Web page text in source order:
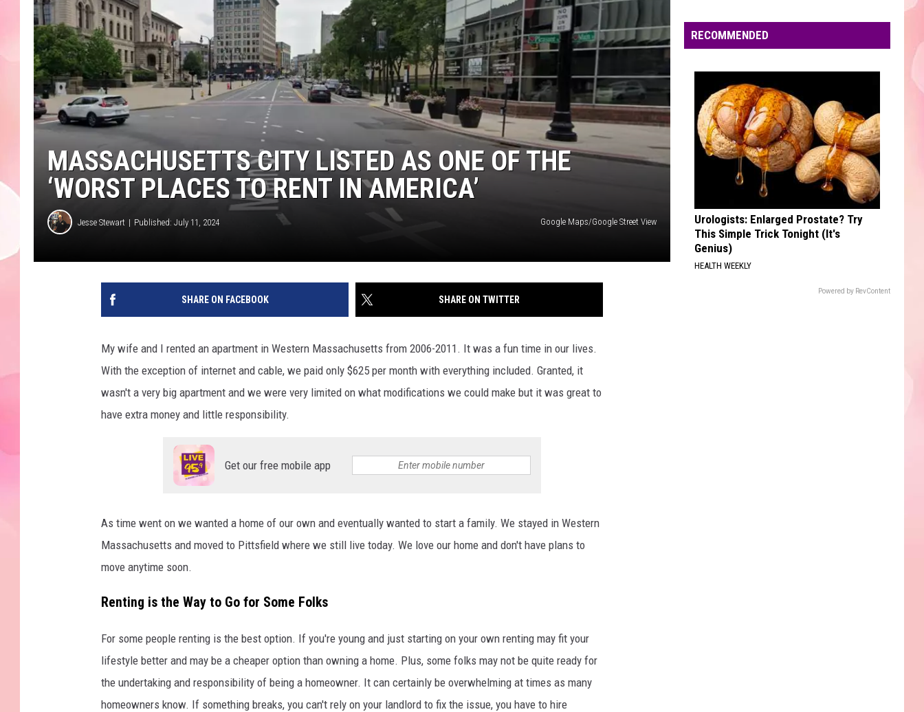
Olivia
SO EASY
Olivia Dean
VIEW ALL RECENTLY PLAYED SONGS
MASSACHUSETTS CITY LISTED AS ONE OF THE
‘WORST PLACES TO RENT IN AMERICA’
Jesse Stewart Published: July 11, 2024 Google Maps/Google Street View
SHARE ON FACEBOOK SHARE ON TWITTER
My wife and I rented an apartment in Western Massachusetts from 2006-2011. It was a fun time in our lives.
With the exception of internet and cable, we paid only $625 per month with everything included. Granted, it
wasn't a very big apartment and we were very limited on what modifications we could make but it was great to
have extra money and little responsibility.
Get our free mobile app
As time went on we wanted a home of our own and eventually wanted to start a family. We stayed in Western
Massachusetts and moved to Pittsfield where we still live today. We love our home and don't have plans to
move anytime soon.
Renting is the Way to Go for Some Folks
For some people renting is the best option. If you're young and just starting on your own renting may fit your
lifestyle better and may be a cheaper option than owning a home. Plus, some folks may not be quite ready for
the undertaking and responsibility of being a homeowner. It can certainly be overwhelming at times as many
homeowners know. If something breaks, you can't rely on your landlord to fix the issue, you have to hire
Festival
of
Return
This
Year
RECOMMENDED
Urologists: Enlarged Prostate? Try
This Simple Trick Tonight (It's
Genius)
HEALTH WEEKLY
Powered by RevContent